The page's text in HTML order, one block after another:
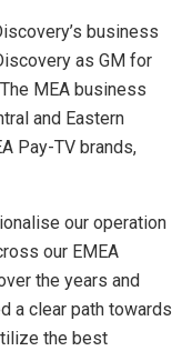
business
as GM for
MEA business
and Eastern
Pay-TV brands,
our operation
our EMEA
the years and
a clear path towards
the best